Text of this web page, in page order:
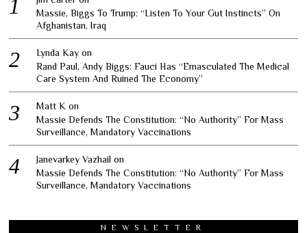
Massie, Biggs To Trump: “Listen To Your Gut Instincts” On
Afghanistan, Iraq
Lynda Kay on
Rand Paul, Andy Biggs: Fauci Has “Emasculated The Medical
Care System And Ruined The Economy”
Matt K on
Massie Defends The Constitution: “No Authority” For Mass
Surveillance, Mandatory Vaccinations
Janevarkey Vazhail on
Massie Defends The Constitution: “No Authority” For Mass
Surveillance, Mandatory Vaccinations
NEWSLETTER